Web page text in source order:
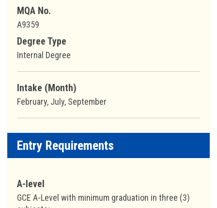
MQA No.
A9359
Degree Type
Internal Degree
Intake (Month)
February, July, September
Entry Requirements
A-level
GCE A-Level with minimum graduation in three (3)